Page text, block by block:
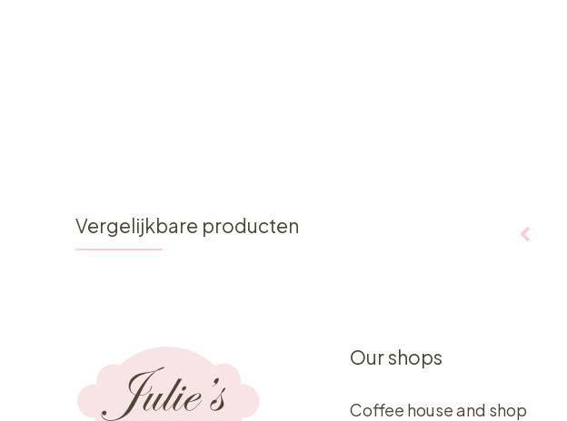
Vergelijkbare producten
Our shops
Coffee house and shop